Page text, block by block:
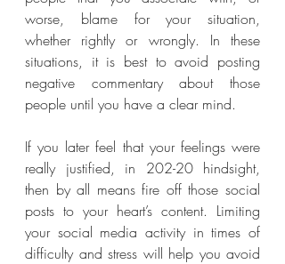
worse, blame for your situation,
whether rightly or wrongly. In these
situations, it is best to avoid posting
negative commentary about those
people until you have a clear mind.
If you later feel that your feelings were
really justified, in 202-20 hindsight,
then by all means fire off those social
posts to your heart’s content. Limiting
your social media activity in times of
difficulty and stress will help you avoid